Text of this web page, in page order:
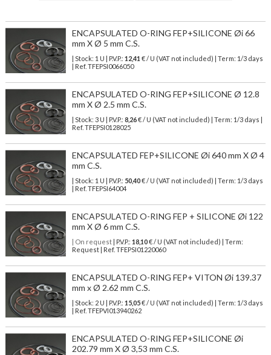
ENCAPSULATED O-RING FEP+SILICONE Øi 66
mm X Ø 5 mm C.S.
| Stock: 1 U | P.V.P.: 12,41 €/ U (VAT not included)
| Term: 1/3 days
| Ref. TFEPSI0066050
ENCAPSULATED O-RING FEP+SILICONE Ø 12.8
mm X Ø 2.5 mm C.S.
| Stock: 3 U | P.V.P.: 8,26€/ U (VAT not included)
| Term: 1/3 days |
Ref. TFEPSI0128025
ENCAPSULATED FEP+SILICONE Øi 640 mm X Ø 4
mm C.S.
| Stock: 1 U | P.V.P.: 50,40€/ U (VAT not included)
| Term: 1/3 days
| Ref. TFEPSI64004
ENCAPSULATED O-RING FEP + SILICONE Øi 122
mm X Ø 6 mm C.S.
| On request| P.V.P.: 18,10€ / U (VAT not included) | Term:
Request | Ref. TFEPSI01220060
ENCAPSULATED O-RING FEP+ VITON Øi 139.37
mm x Ø 2.62 mm C.S.
| Stock: 2 U | P.V.P.: 15,05€/ U (VAT not included)
| Term: 1/3 days
| Ref. TFEPVI013940262
ENCAPSULATED O-RING FEP+SILICONE Øi
202.79 mm X Ø 3,53 mm C.S.